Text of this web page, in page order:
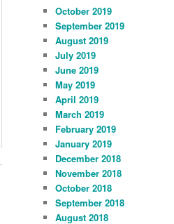
October 2019
September 2019
August 2019
July 2019
June 2019
May 2019
April 2019
March 2019
February 2019
January 2019
December 2018
November 2018
October 2018
September 2018
August 2018